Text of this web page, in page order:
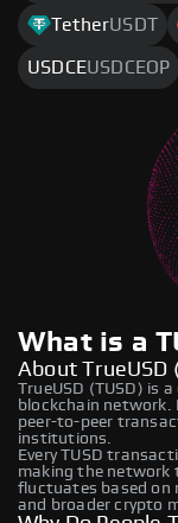
TetherUSDT
USDCEUSDCEOP
What is a
About TrueUSD
TrueUSD (TUSD) is
blockchain network.
peer-to-peer
institutions.
Every TUSD
making the network
fluctuates based on
and broader crypto